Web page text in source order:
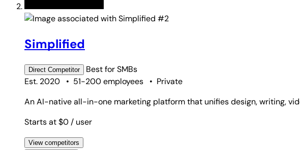
#2
Simplified
Direct Competitor Best forSMBs
Est. 2020
• 51-200 employees • Private
An AI-native all-in-one marketing platform that unifies design, writing,
Starts at $0 / user
View competitors